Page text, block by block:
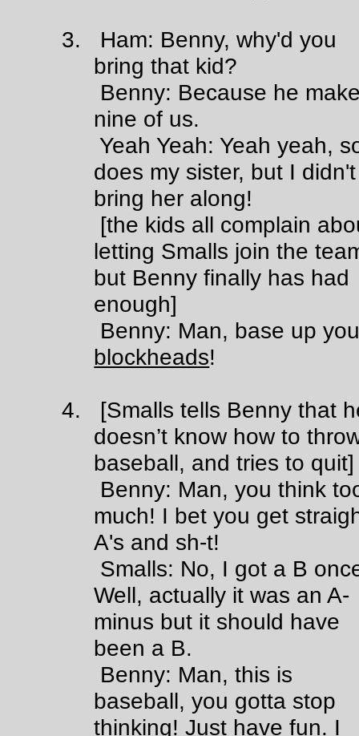
3. Ham: Benny, why'd you
bring that kid?
Benny: Because he
nine of us.
Yeah Yeah: Yeah yeah,
does my sister, but I didn't
bring her along!
[the kids all complain
letting Smalls join the
but Benny finally has had
enough]
Benny: Man, base up you
blockheads!
4. [Smalls tells Benny that
doesn’t know how to
baseball, and tries to quit]
Benny: Man, you think
much! I bet you get
A's and sh-t!
Smalls: No, I got a B
Well, actually it was an A-
minus but it should have
been a B.
Benny: Man, this is
baseball, you gotta stop
thinking! Just have fun. I